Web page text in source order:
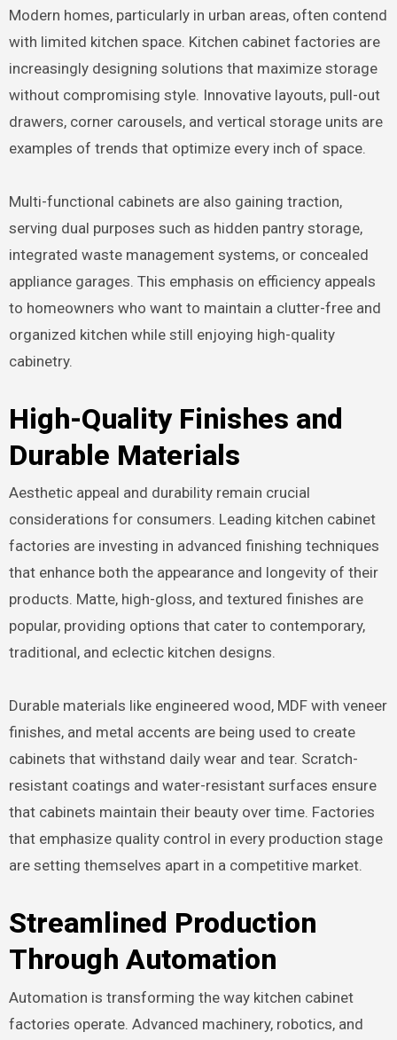
Modern homes, particularly in urban areas, often contend
with limited kitchen space. Kitchen cabinet factories are
increasingly designing solutions that maximize storage
without compromising style. Innovative layouts, pull-out
drawers, corner carousels, and vertical storage units are
examples of trends that optimize every inch of space.
Multi-functional cabinets are also gaining traction,
serving dual purposes such as hidden pantry storage,
integrated waste management systems, or concealed
appliance garages. This emphasis on efficiency appeals
to homeowners who want to maintain a clutter-free and
organized kitchen while still enjoying high-quality
cabinetry.
High-Quality Finishes and
Durable Materials
Aesthetic appeal and durability remain crucial
considerations for consumers. Leading kitchen cabinet
factories are investing in advanced finishing techniques
that enhance both the appearance and longevity of their
products. Matte, high-gloss, and textured finishes are
popular, providing options that cater to contemporary,
traditional, and eclectic kitchen designs.
Durable materials like engineered wood, MDF with veneer
finishes, and metal accents are being used to create
cabinets that withstand daily wear and tear. Scratch-
resistant coatings and water-resistant surfaces ensure
that cabinets maintain their beauty over time. Factories
that emphasize quality control in every production stage
are setting themselves apart in a competitive market.
Streamlined Production
Through Automation
Automation is transforming the way kitchen cabinet
factories operate. Advanced machinery, robotics, and